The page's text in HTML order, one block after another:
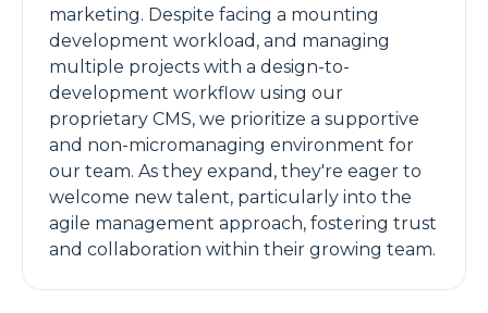
marketing. Despite facing a mounting
development workload, and managing
multiple projects with a design-to-
development workflow using our
proprietary CMS, we prioritize a supportive
and non-micromanaging environment for
our team. As they expand, they're eager to
welcome new talent, particularly into the
agile management approach, fostering trust
and collaboration within their growing team.